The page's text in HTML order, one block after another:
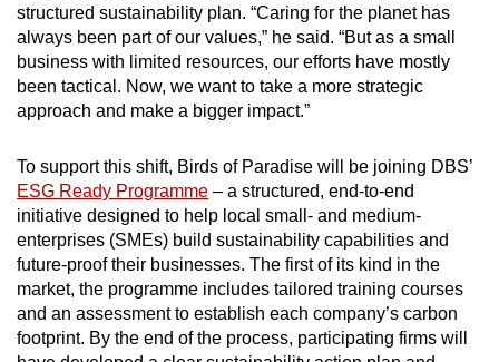
structured sustainability plan. “Caring for the planet has
always been part of our values,” he said. “But as a small
business with limited resources, our efforts have mostly
been tactical. Now, we want to take a more strategic
approach and make a bigger impact.”
To support this shift, Birds of Paradise will be joining DBS’
ESG Ready Programme – a structured, end-to-end
initiative designed to help local small- and medium-
enterprises (SMEs) build sustainability capabilities and
future-proof their businesses. The first of its kind in the
market, the programme includes tailored training courses
and an assessment to establish each company’s carbon
footprint. By the end of the process, participating firms will